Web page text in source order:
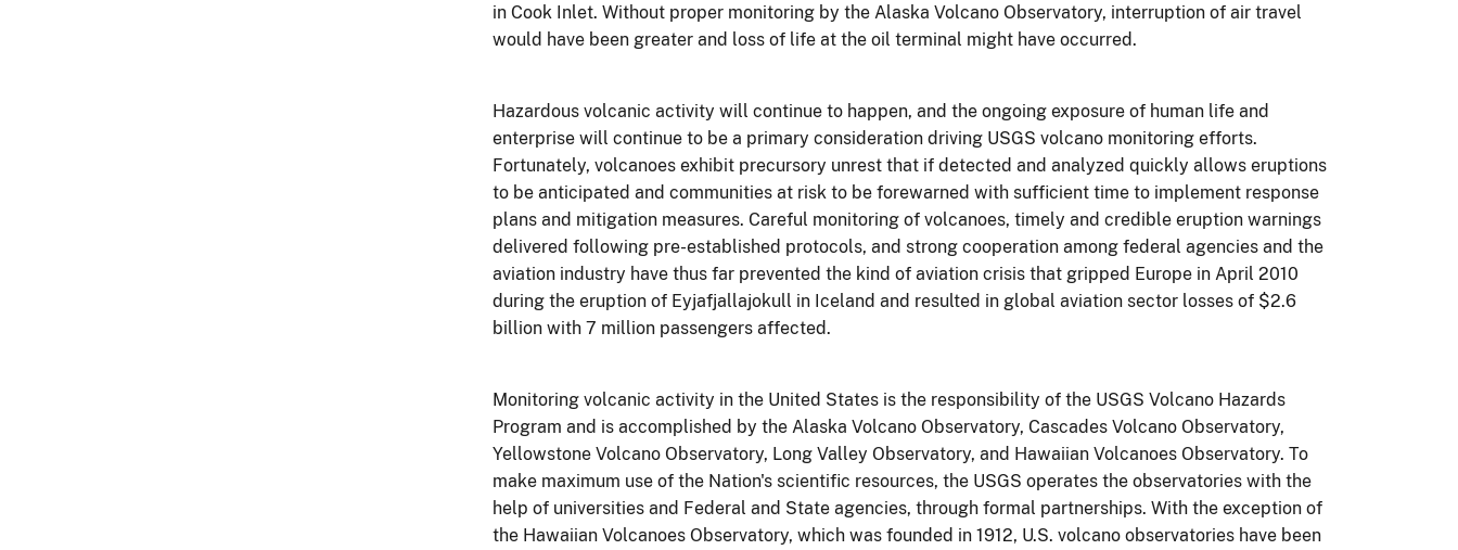
in Cook Inlet. Without proper monitoring by the Alaska Volcano Observatory, interruption of air travel
would have been greater and loss of life at the oil terminal might have occurred.
Hazardous volcanic activity will continue to happen, and the ongoing exposure of human life and
enterprise will continue to be a primary consideration driving USGS volcano monitoring efforts.
Fortunately, volcanoes exhibit precursory unrest that if detected and analyzed quickly allows eruptions
to be anticipated and communities at risk to be forewarned with sufficient time to implement response
plans and mitigation measures. Careful monitoring of volcanoes, timely and credible eruption warnings
delivered following pre-established protocols, and strong cooperation among federal agencies and the
aviation industry have thus far prevented the kind of aviation crisis that gripped Europe in April 2010
during the eruption of Eyjafjallajokull in Iceland and resulted in global aviation sector losses of $2.6
billion with 7 million passengers affected.
Monitoring volcanic activity in the United States is the responsibility of the USGS Volcano Hazards
Program and is accomplished by the Alaska Volcano Observatory, Cascades Volcano Observatory,
Yellowstone Volcano Observatory, Long Valley Observatory, and Hawaiian Volcanoes Observatory. To
make maximum use of the Nation's scientific resources, the USGS operates the observatories with the
help of universities and Federal and State agencies, through formal partnerships. With the exception of
the Hawaiian Volcanoes Observatory, which was founded in 1912, U.S. volcano observatories have been